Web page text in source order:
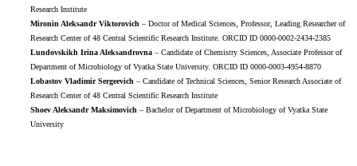
Research Institute
Mironin Aleksandr Viktorovich – Doctor of Medical Sciences, Professor, Leading Researcher of
Research Center of 48 Central Scientific Research Institute. ORCID ID 0000-0002-2434-2385
Lundovskikh Irina Aleksandrovna – Candidate of Chemistry Sciences, Associate Professor of
Department of Microbiology of Vyatka State University. ORCID ID 0000-0003-4954-8870
Lobastov Vladimir Sergeevich – Candidate of Technical Sciences, Senior Research Associate of
Research Center of 48 Central Scientific Research Institute
Shoev Aleksandr Maksimovich – Bachelor of Department of Microbiology of Vyatka State
University